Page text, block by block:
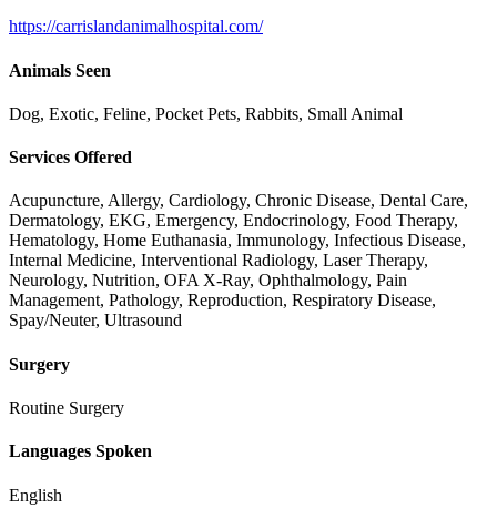
https://carrislandanimalhospital.com/
Animals Seen
Dog, Exotic, Feline, Pocket Pets, Rabbits, Small Animal
Services Offered
Acupuncture, Allergy, Cardiology, Chronic Disease, Dental Care,
Dermatology, EKG, Emergency, Endocrinology, Food Therapy,
Hematology, Home Euthanasia, Immunology, Infectious Disease,
Internal Medicine, Interventional Radiology, Laser Therapy,
Neurology, Nutrition, OFA X-Ray, Ophthalmology, Pain
Management, Pathology, Reproduction, Respiratory Disease,
Spay/Neuter, Ultrasound
Surgery
Routine Surgery
Languages Spoken
English